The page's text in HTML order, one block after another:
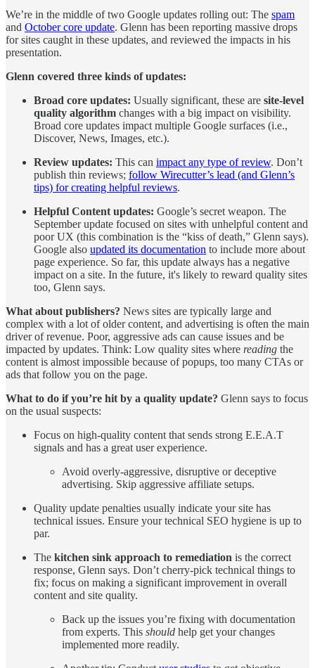
We’re in the middle of two Google updates rolling out: The spam
and October core update. Glenn has been reporting massive drops
for sites caught in these updates, and reviewed the impacts in his
presentation.
Glenn covered three kinds of updates:
Broad core updates: Usually significant, these are site-level
quality algorithm changes with a big impact on visibility.
Broad core updates impact multiple Google surfaces (i.e.,
Discover, News, Images, etc.).
Review updates: This can impact any type of review. Don’t
publish thin reviews; follow Wirecutter’s lead (and Glenn’s
tips) for creating helpful reviews.
Helpful Content updates: Google’s secret weapon. The
September update focused on sites with unhelpful content and
poor UX (this combination is the “kiss of death,” Glenn says).
Google also updated its documentation to include more about
page experience. So far, this update always has a negative
impact on a site. In the future, it's likely to reward quality sites
too, Glenn says.
What about publishers? News sites are typically large and
complex with a lot of older content, and advertising is often the main
driver of revenue. Poor, aggressive ads can cause issues and be
impacted by updates. Think: Low quality sites where reading the
content is almost impossible because of popups, too many CTAs or
ads that follow you on the page.
What to do if you’re hit by a quality update? Glenn says to focus
on the usual suspects:
Focus on high-quality content that sends strong E.E.A.T
signals and has a great user experience.
Avoid overly-aggressive, disruptive or deceptive
advertising. Skip aggressive affiliate setups.
Quality update penalties usually indicate your site has
technical issues. Ensure your technical SEO hygiene is up to
par.
The kitchen sink approach to remediation is the correct
response, Glenn says. Don’t cherry-pick technical things to
fix; focus on making a significant improvement in overall
content and site quality.
Back up the issues you’re fixing with documentation
from experts. This should help get your changes
implemented more readily.